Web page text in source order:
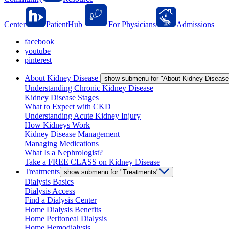
Center PatientHub For Physicians
Admissions
facebook
youtube
pinterest
About Kidney Disease show submenu for "About Kidney
Understanding Chronic Kidney Disease
Kidney Disease Stages
What to Expect with CKD
Understanding Acute Kidney Injury
How Kidneys Work
Kidney Disease Management
Managing Medications
What Is a Nephrologist?
Take a FREE CLASS on Kidney Disease
Treatments show submenu for "Treatments"
Dialysis Basics
Dialysis Access
Find a Dialysis Center
Home Dialysis Benefits
Home Peritoneal Dialysis